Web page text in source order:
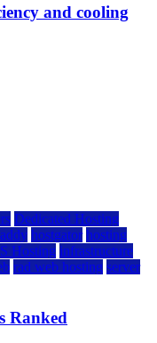
and cooling
Dedicated Hosting
hostgator hosting
Hosting infrastructure
rad web hosting server
Ranked